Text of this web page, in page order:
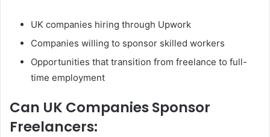
UK companies hiring through Upwork
Companies willing to sponsor skilled workers
Opportunities that transition from freelance to full-
time employment
Can UK Companies Sponsor
Freelancers: